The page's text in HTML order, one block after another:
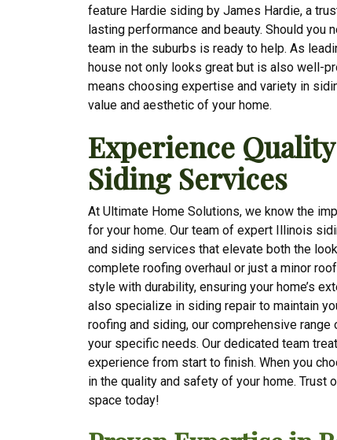
feature Hardie siding by James Hardie, a
lasting performance and beauty. Should
team in the suburbs is ready to help. As
house not only looks great but is also well-
means choosing expertise and variety in
value and aesthetic of your home.
Experience
Siding Services
At Ultimate Home Solutions, we know the
for your home. Our team of expert Illinois
and siding services that elevate both the
complete roofing overhaul or just a minor
style with durability, ensuring your home’s
also specialize in siding repair to maintain
roofing and siding, our comprehensive
your specific needs. Our dedicated team
experience from start to finish. When you
in the quality and safety of your home.
space today!